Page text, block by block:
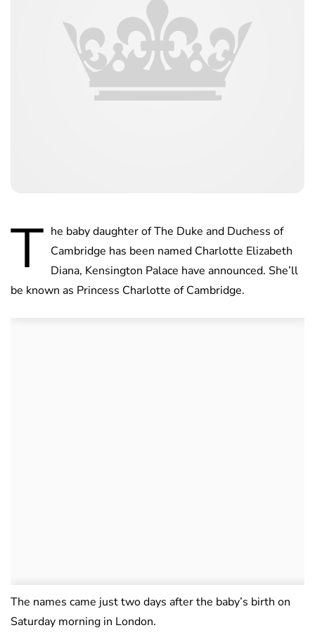
T he baby daughter of The Duke and Duchess of
Cambridge has been named Charlotte Elizabeth
Diana, Kensington Palace have announced. She’ll
be known as Princess Charlotte of Cambridge.
The names came just two days after the baby’s birth on
Saturday morning in London.